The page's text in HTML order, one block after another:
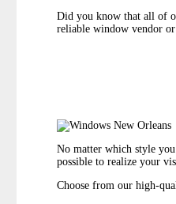
Did you know that all of
reliable window vendor
No matter which style
possible to realize your
Choose from our high-